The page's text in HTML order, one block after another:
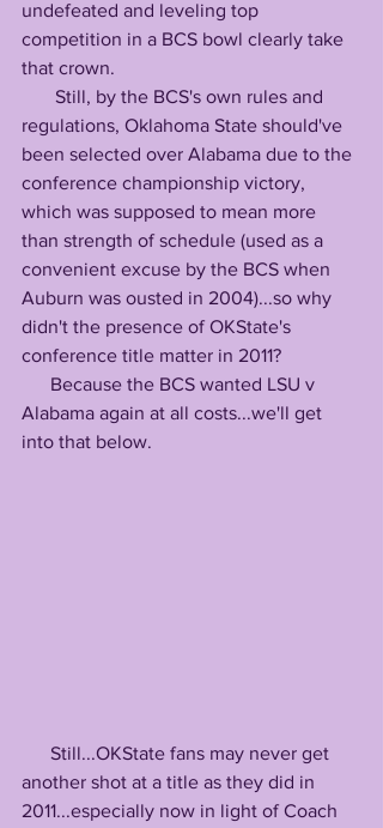
undefeated and leveling top
competition in a BCS bowl clearly take
that crown.
Still, by the BCS's own rules and
regulations, Oklahoma State should've
been selected over Alabama due to the
conference championship victory,
which was supposed to mean more
than strength of schedule (used as a
convenient excuse by the BCS when
Auburn was ousted in 2004)...so why
didn't the presence of OKState's
conference title matter in 2011?
Because the BCS wanted LSU v
Alabama again at all costs...we'll get
into that below.
Still...OKState fans may never get
another shot at a title as they did in
2011...especially now in light of Coach